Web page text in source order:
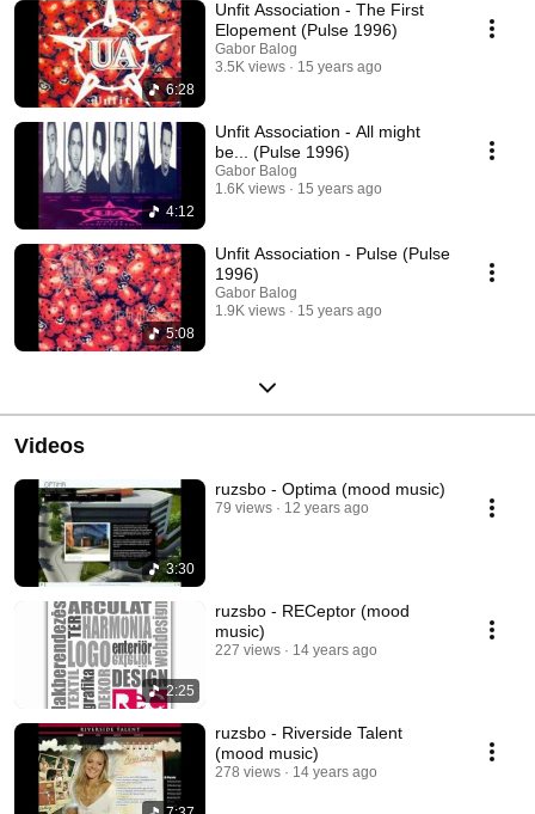
6:28
Unfit Association - The First
Elopement (Pulse 1996)
Gabor Balog
3.5K views
15 years ago
4:12
Unfit Association - All might
be... (Pulse 1996)
Gabor Balog
1.6K views
15 years ago
5:08
Unfit Association - Pulse (Pulse
1996)
Gabor Balog
1.9K views
15 years ago
Videos
3:30
ruzsbo - Optima (mood music)
79 views 12 years ago
2:25
ruzsbo - RECeptor (mood
music)
227 views 14 years ago
ruzsbo - Riverside Talent
(mood music)
278 views 14 years ago